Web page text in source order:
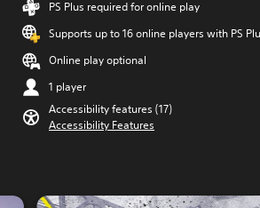
PS Plus required for online play
Supports up to 16 online players with PS
Online play optional
1 player
Accessibility features (17)
Accessibility Features